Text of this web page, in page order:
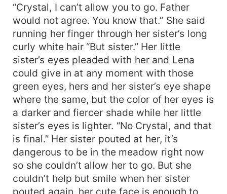
“Crystal, I can’t allow you to go. Father
would not agree. You know that.” She said
running her finger through her sister’s long
curly white hair “But sister.” Her little
sister’s eyes pleaded with her and Lena
could give in at any moment with those
green eyes, hers and her sister’s eye shape
where the same, but the color of her eyes is
a darker and fiercer shade while her little
sister’s eyes is lighter. “No Crystal, and that
is final.” Her sister pouted at her, it’s
dangerous to be in the meadow right now
so she couldn’t allow her to go. But she
couldn’t help but smile when her sister
pouted again, her cute face is enough to